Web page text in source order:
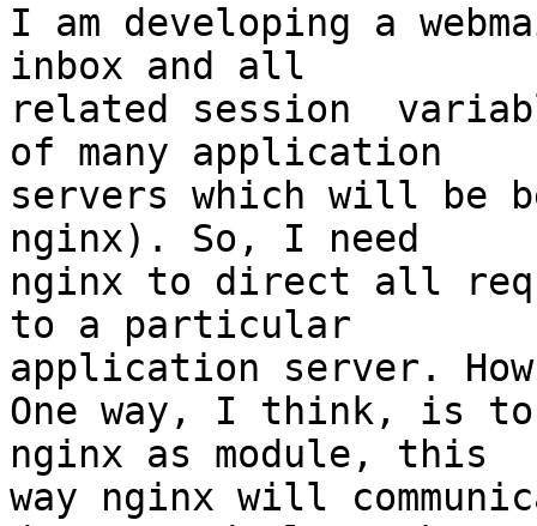
I am developing a
inbox and all
related session
of many application
servers which will be
nginx). So, I need
nginx to direct all
to a particular
application server.
One way, I think, is
nginx as module, this
way nginx will